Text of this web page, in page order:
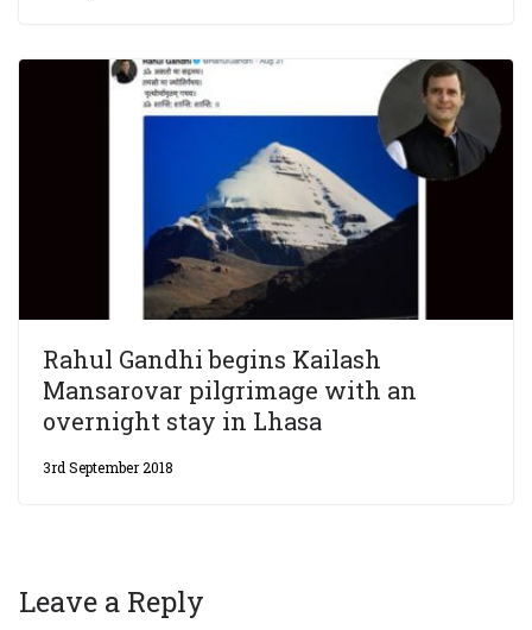
Rahul Gandhi begins Kailash
Mansarovar pilgrimage with an
overnight stay in Lhasa
3rd September 2018
Leave a Reply